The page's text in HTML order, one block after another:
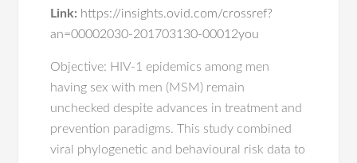
Link: https://insights.ovid.com/crossref?
an=00002030-201703130-00012you
Objective: HIV-1 epidemics among men
having sex with men (MSM) remain
unchecked despite advances in treatment and
prevention paradigms. This study combined
viral phylogenetic and behavioural risk data to